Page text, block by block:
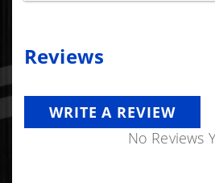
Reviews
WRITE A REVIEW
No Reviews